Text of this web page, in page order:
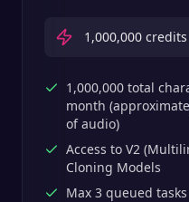
1,000,000 credits
1,000,000 total
month
of audio)
Access to V2
Cloning Models
Max 3 queued tasks